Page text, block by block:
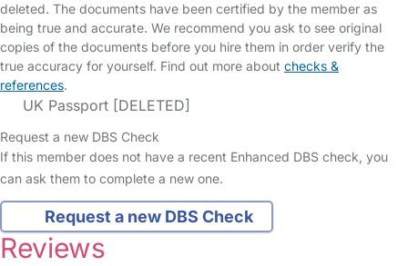
deleted. The documents have been certified by the member as
being true and accurate. We recommend you ask to see original
copies of the documents before you hire them in order verify the
true accuracy for yourself. Find out more about checks &
references.
UK Passport [DELETED]
Request a new DBS Check
If this member does not have a recent Enhanced DBS check, you
can ask them to complete a new one.
Request a new DBS Check
Reviews